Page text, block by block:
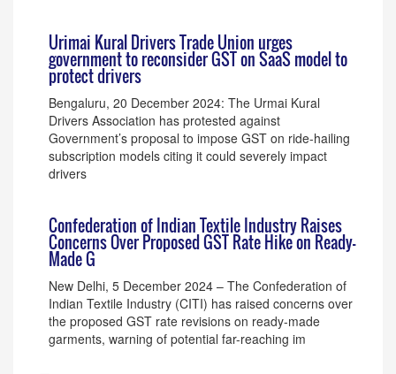
Urimai Kural Drivers Trade Union urges
government to reconsider GST on SaaS model to
protect drivers
Bengaluru, 20 December 2024: The Urmai Kural
Drivers Association has protested against
Government’s proposal to impose GST on ride-hailing
subscription models citing it could severely impact
drivers
Confederation of Indian Textile Industry Raises
Concerns Over Proposed GST Rate Hike on Ready-
Made G
New Delhi, 5 December 2024 – The Confederation of
Indian Textile Industry (CITI) has raised concerns over
the proposed GST rate revisions on ready-made
garments, warning of potential far-reaching im